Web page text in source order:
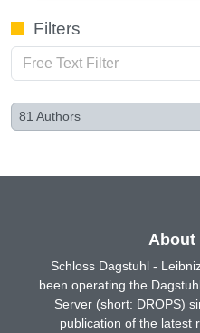
Filters
81 Authors
About
Schloss Dagstuhl -
been operating the
Server (short: DROPS)
publication of the latest